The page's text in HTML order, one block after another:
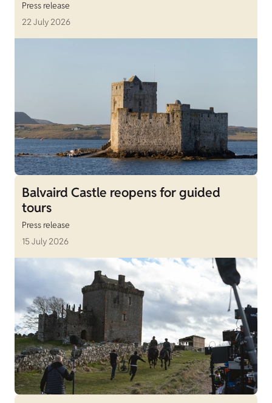
Press release
22 July 2026
Balvaird Castle reopens for guided
tours
Press release
15 July 2026